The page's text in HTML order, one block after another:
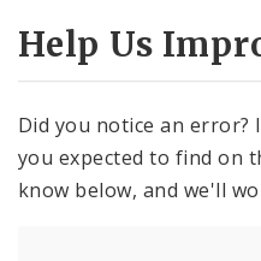
Help Us
Did you notice an
you expected to find on
know below, and we'll